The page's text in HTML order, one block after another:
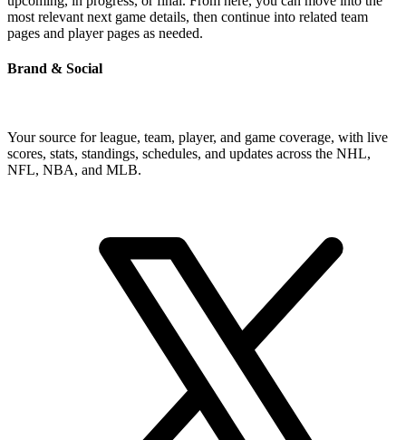
most relevant next game details, then continue into related team
pages and player pages as needed.
Brand & Social
Your source for league, team, player, and game coverage, with live
scores, stats, standings, schedules, and updates across the NHL,
NFL, NBA, and MLB.